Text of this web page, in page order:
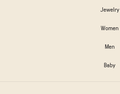
Jewelry
Women
Men
Baby